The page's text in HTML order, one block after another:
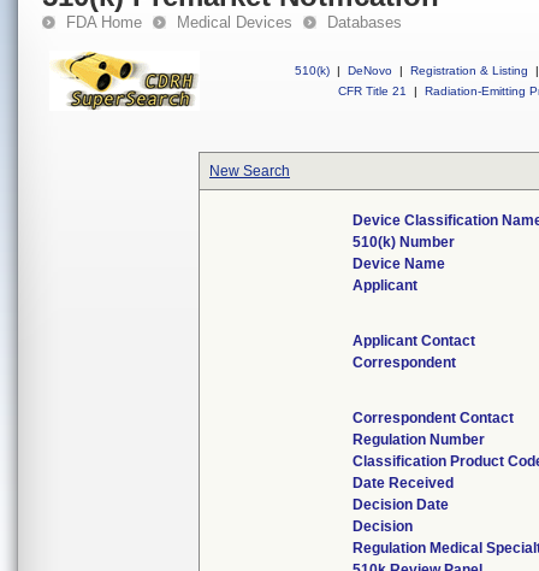
FDA Home Medical Devices Databases
510(k) | DeNovo | Registration & Listing
|
CFR Title 21
| Radiation-Emitting
New Search
Device Classification
510(k) Number
Device Name
Applicant
Applicant Contact
Correspondent
Correspondent Contact
Regulation Number
Classification Product
Date Received
Decision Date
Decision
Regulation Medical